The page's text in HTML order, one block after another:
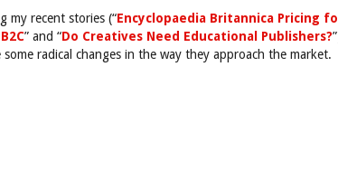
my recent stories (“Encyclopaedia Britannica Pricing
” and “Do Creatives Need Educational Publishers?
radical changes in the way they approach the market.